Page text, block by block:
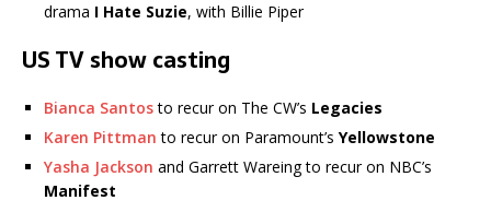
drama I Hate Suzie, with Billie Piper
US TV show casting
Bianca Santosto recur on The CW’s Legacies
Karen Pittman to recur on Paramount’s Yellowstone
Yasha Jackson and Garrett Wareing to recur on NBC’s
Manifest